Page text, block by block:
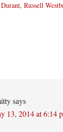
,Russell
says
13, 2014 at 6:14